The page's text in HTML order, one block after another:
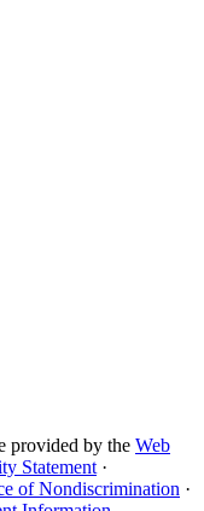
provided by the Web
Statement ·
of Nondiscrimination ·